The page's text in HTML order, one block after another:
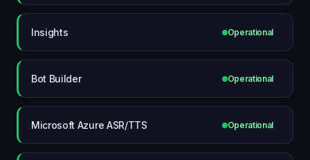
Insights Operational
Bot Builder Operational
Microsoft Azure ASR/TTS Operational